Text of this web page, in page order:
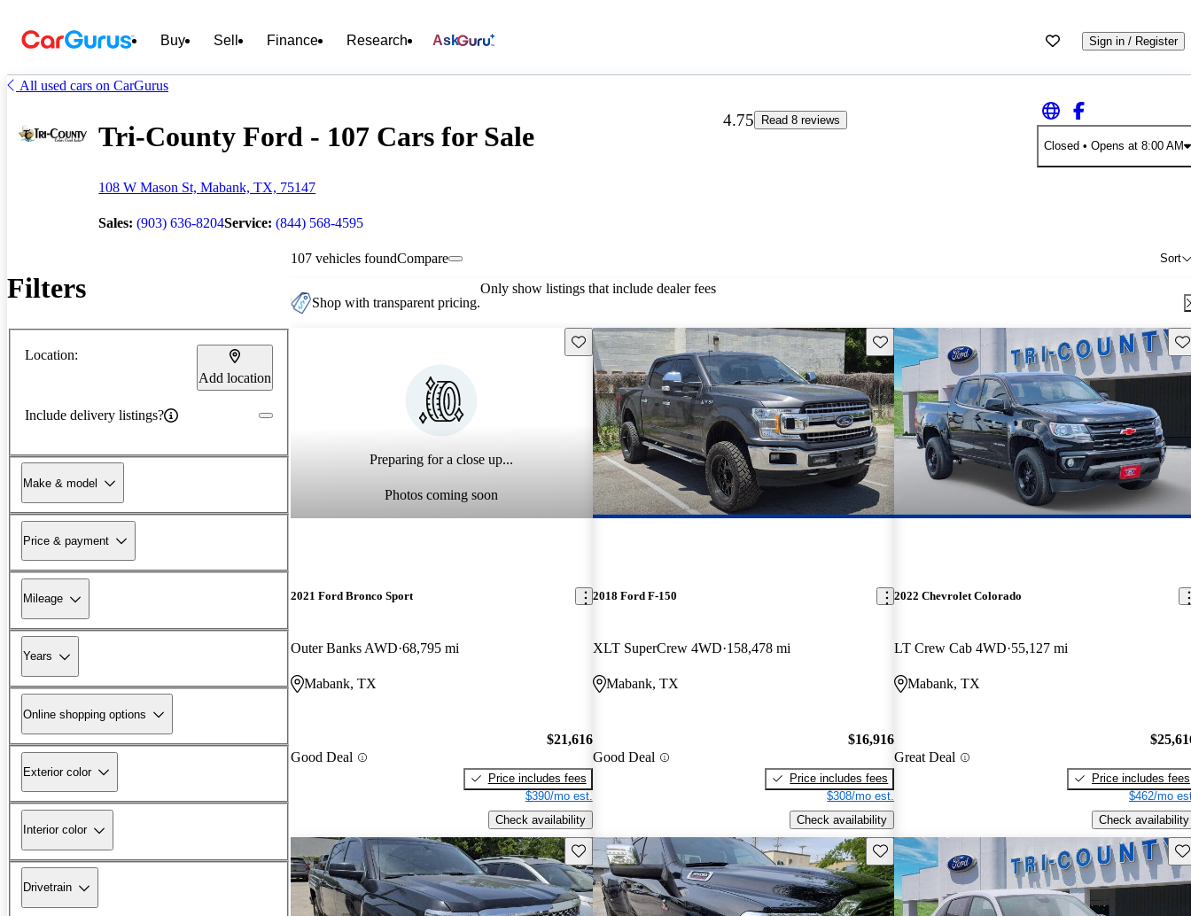
Buy Sell Finance Research Ask Sign in / Register
All used cars on CarGurus
Tri-County Ford - 107 Cars for Sale
108 W Mason St, Mabank, TX, 75147
Sales: (903) 636-8204Service: (844) 568-4595
4.75
Read 8 reviews
Closed • Opens at 8:00 AM
Filters
Location:
Add location
Include delivery listings?
Make & model
Price & payment
Mileage
Years
Online shopping options
Exterior color
Interior color
Drivetrain
107 vehicles found Sort
Compare
Shop with transparent pricing.
Only show listings that include dealer fees
Preparing for a close up...
Photos coming soon
Save this listing
2021 Ford Bronco Sport
Outer Banks AWD 68,795 mi
Mabank, TX
Good Deal
$21,616
Price includes fees
$390/mo est.
Check availability
Save this listing
2018 Ford F-150
XLT SuperCrew 4WD 158,478 mi
Mabank, TX
Good Deal
$16,916
Price includes fees
$308/mo est.
Check availability
2022 Chevrolet Colorado
LT Crew Cab 4WD 55,127 mi
Mabank, TX
Great Deal
Price includes fees
$462/mo
Check availability
Save this listing Save this listing